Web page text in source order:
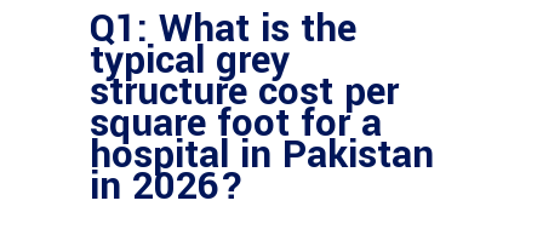
Q1: What is the
typical grey
structure cost per
square foot for a
hospital in Pakistan
in 2026?